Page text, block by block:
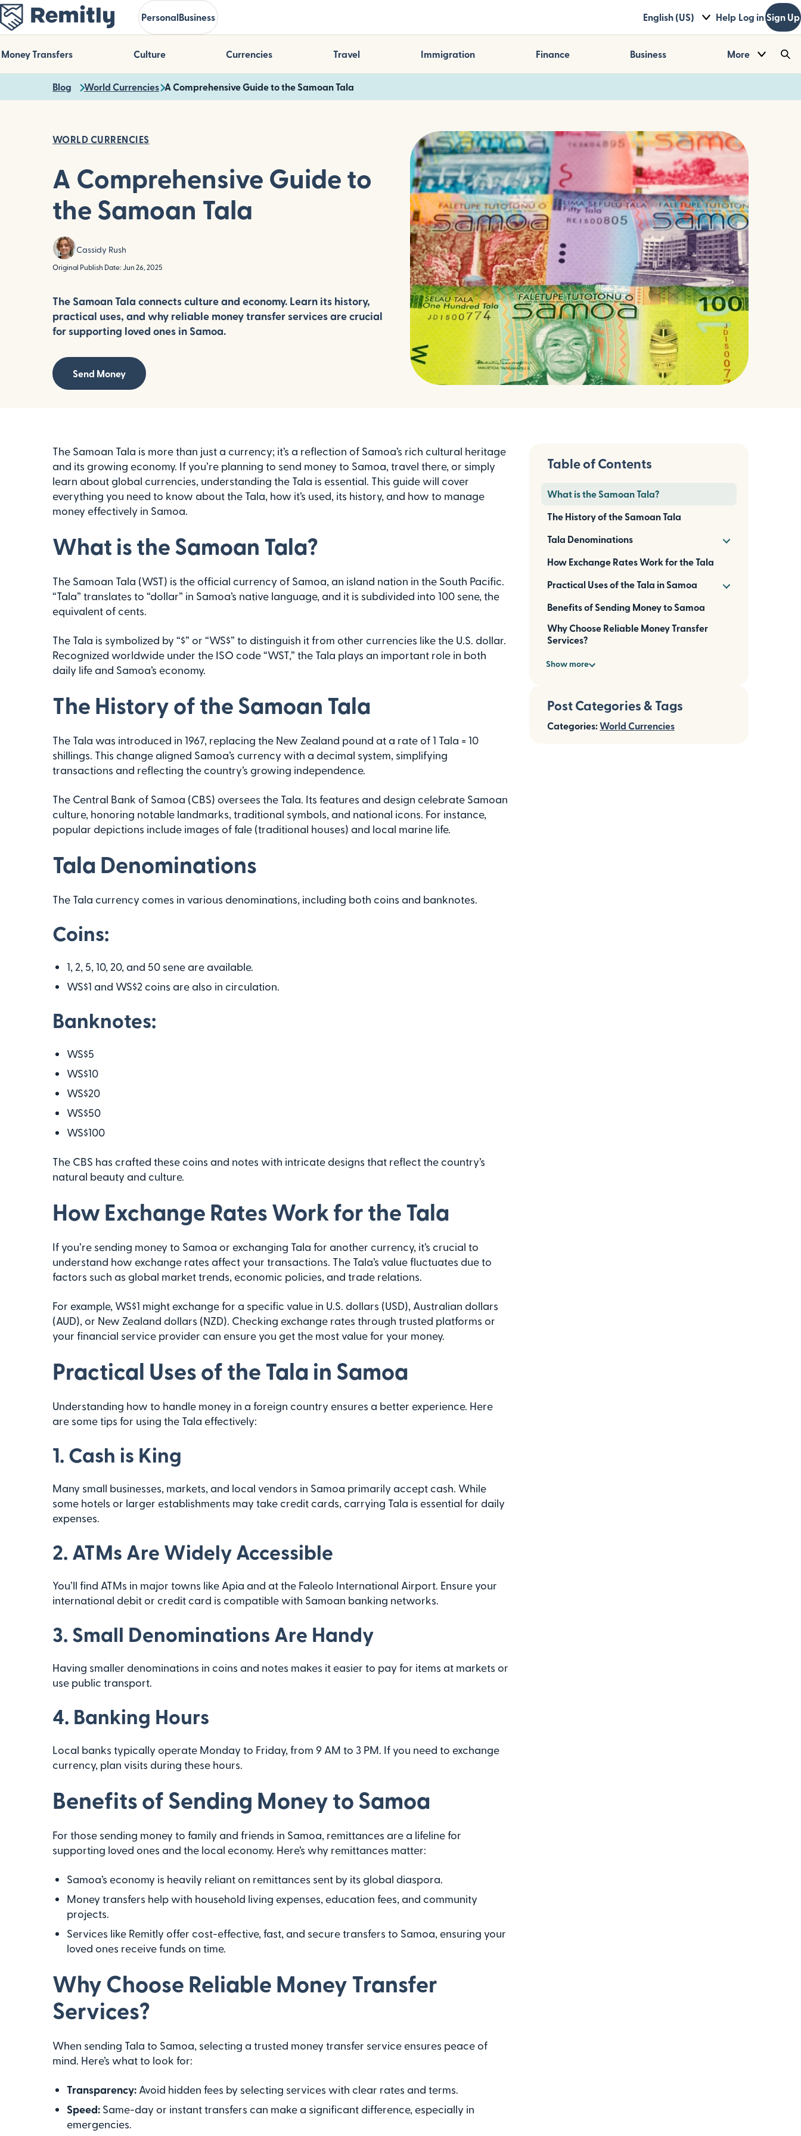
Skip
to
main
content
PersonalBusiness English (US) Help Log in Sign Up
Money Transfers Culture Currencies Travel Immigration Finance Business More
Blog World Currencies A Comprehensive Guide to the Samoan Tala
WORLD CURRENCIES
A Comprehensive Guide to
the Samoan Tala
Cassidy Rush
Original Publish Date: Jun 26, 2025
The Samoan Tala connects culture and economy. Learn its history,
practical uses, and why reliable money transfer services are crucial
for supporting loved ones in Samoa.
Send Money
The Samoan Tala is more than just a currency; it’s a reflection of Samoa’s rich cultural heritage
and its growing economy. If you’re planning to send money to Samoa, travel there, or simply
learn about global currencies, understanding the Tala is essential. This guide will cover
everything you need to know about the Tala, how it’s used, its history, and how to manage
money effectively in Samoa.
What is the Samoan Tala?
The Samoan Tala (WST) is the official currency of Samoa, an island nation in the South Pacific.
“Tala” translates to “dollar” in Samoa’s native language, and it is subdivided into 100 sene, the
equivalent of cents.
The Tala is symbolized by “$” or “WS$” to distinguish it from other currencies like the U.S. dollar.
Recognized worldwide under the ISO code “WST,” the Tala plays an important role in both
daily life and Samoa’s economy.
The History of the Samoan Tala
The Tala was introduced in 1967, replacing the New Zealand pound at a rate of 1 Tala = 10
shillings. This change aligned Samoa’s currency with a decimal system, simplifying
transactions and reflecting the country’s growing independence.
The Central Bank of Samoa (CBS) oversees the Tala. Its features and design celebrate Samoan
culture, honoring notable landmarks, traditional symbols, and national icons. For instance,
popular depictions include images of fale (traditional houses) and local marine life.
Tala Denominations
The Tala currency comes in various denominations, including both coins and banknotes.
Coins:
1, 2, 5, 10, 20, and 50 sene are available.
WS$1 and WS$2 coins are also in circulation.
Banknotes:
WS$5
WS$10
WS$20
WS$50
WS$100
The CBS has crafted these coins and notes with intricate designs that reflect the country’s
natural beauty and culture.
How Exchange Rates Work for the Tala
If you’re sending money to Samoa or exchanging Tala for another currency, it’s crucial to
understand how exchange rates affect your transactions. The Tala’s value fluctuates due to
factors such as global market trends, economic policies, and trade relations.
For example, WS$1 might exchange for a specific value in U.S. dollars (USD), Australian dollars
(AUD), or New Zealand dollars (NZD). Checking exchange rates through trusted platforms or
your financial service provider can ensure you get the most value for your money.
Practical Uses of the Tala in Samoa
Understanding how to handle money in a foreign country ensures a better experience. Here
are some tips for using the Tala effectively:
1. Cash is King
Many small businesses, markets, and local vendors in Samoa primarily accept cash. While
some hotels or larger establishments may take credit cards, carrying Tala is essential for daily
expenses.
2. ATMs Are Widely Accessible
You’ll find ATMs in major towns like Apia and at the Faleolo International Airport. Ensure your
international debit or credit card is compatible with Samoan banking networks.
3. Small Denominations Are Handy
Having smaller denominations in coins and notes makes it easier to pay for items at markets or
use public transport.
4. Banking Hours
Local banks typically operate Monday to Friday, from 9 AM to 3 PM. If you need to exchange
currency, plan visits during these hours.
Benefits of Sending Money to Samoa
For those sending money to family and friends in Samoa, remittances are a lifeline for
supporting loved ones and the local economy. Here’s why remittances matter:
Samoa’s economy is heavily reliant on remittances sent by its global diaspora.
Money transfers help with household living expenses, education fees, and community
projects.
Services like Remitly offer cost-effective, fast, and secure transfers to Samoa, ensuring your
loved ones receive funds on time.
Why Choose Reliable Money Transfer
Services?
When sending Tala to Samoa, selecting a trusted money transfer service ensures peace of
mind. Here’s what to look for:
Transparency: Avoid hidden fees by selecting services with clear rates and terms.
Speed: Same-day or instant transfers can make a significant difference, especially in
emergencies.
Table of Contents
What is the Samoan Tala?
The History of the Samoan Tala
Tala Denominations
How Exchange Rates Work for the Tala
Practical Uses of the Tala in Samoa
Benefits of Sending Money to Samoa
Why Choose Reliable Money Transfer
Services?
Show more
Post Categories & Tags
Categories:World Currencies